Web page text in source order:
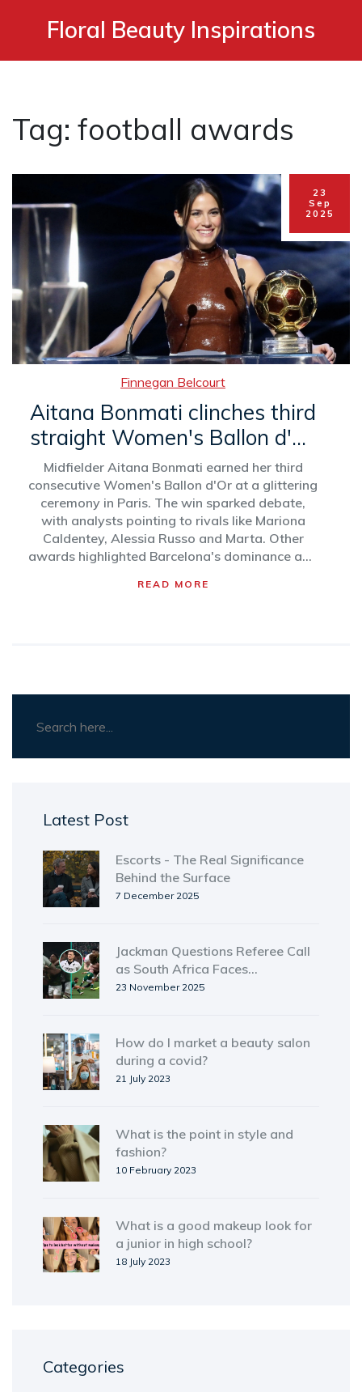
Floral Beauty Inspirations
Tag: football awards
23
Sep
2025
Finnegan Belcourt
Aitana Bonmati clinches third
straight Women's Ballon d'Or
amid growing controversy
Midfielder Aitana Bonmati earned her third
consecutive Women's Ballon d'Or at a glittering
ceremony in Paris. The win sparked debate,
with analysts pointing to rivals like Mariona
Caldentey, Alessia Russo and Marta. Other
awards highlighted Barcelona's dominance and
Critics also raised questions about voting bias.
READ MORE
Latest Post
Escorts - The Real Significance
Behind the Surface
7 December 2025
Jackman Questions Referee Call
as South Africa Faces
Disciplinary Storm Ahead of
23 November 2025
How do I market a beauty salon
during a covid?
21 July 2023
What is the point in style and
fashion?
10 February 2023
What is a good makeup look for
a junior in high school?
18 July 2023
Categories